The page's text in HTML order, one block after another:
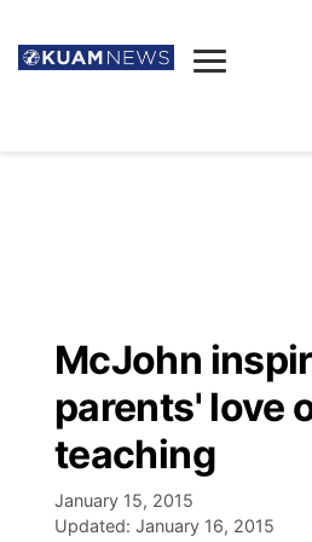
Listen
McJohn
parents' love
teaching
January 15, 2015
Updated: January 16, 2015